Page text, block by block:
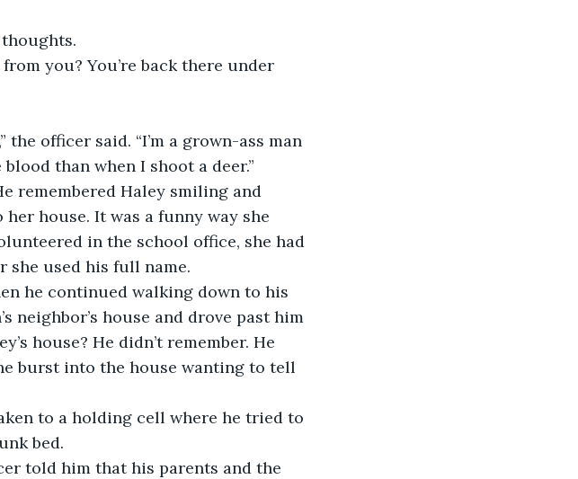
you? You’re back there under
officer said. “I’m a grown-ass man
than when I shoot a deer.”
remembered Haley smiling and
her house. It was a funny way she
in the school office, she had
she used his full name.
he continued walking down to his
neighbor’s house and drove past him
house? He didn’t remember. He
burst into the house wanting to tell
to a holding cell where he tried to
bed.
told him that his parents and the